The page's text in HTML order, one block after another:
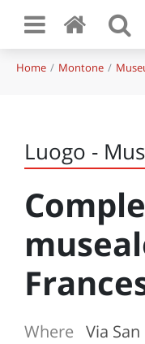
Home Montone
Luogo -
Where Via